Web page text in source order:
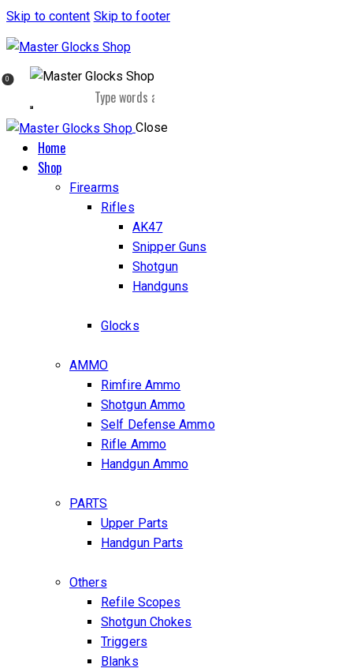
Skip to content Skip to footer
0
Close
Home
Shop
Firearms
Rifles
AK47
Snipper Guns
Shotgun
Handguns
Glocks
AMMO
Rimfire Ammo
Shotgun Ammo
Self Defense Ammo
Rifle Ammo
Handgun Ammo
PARTS
Upper Parts
Handgun Parts
Others
Refile Scopes
Shotgun Chokes
Triggers
Blanks